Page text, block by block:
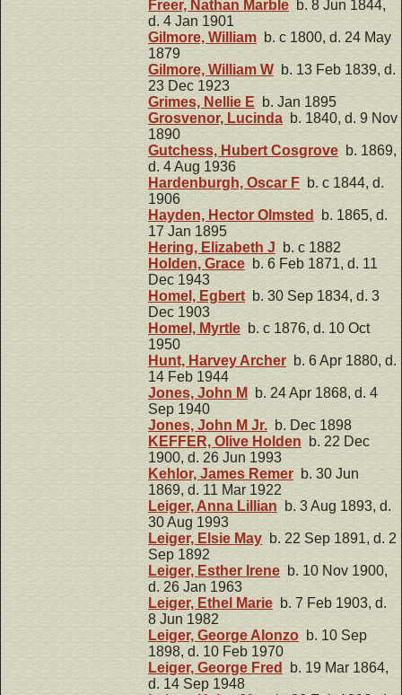
Freer, Nathan Marble b. 8 Jun 1844,
d. 4 Jan 1901
Gilmore, William b. c 1800, d. 24 May
1879
Gilmore, William W b. 13 Feb 1839, d.
23 Dec 1923
Grimes, Nellie E b. Jan 1895
Grosvenor, Lucinda b. 1840, d. 9 Nov
1890
Gutchess, Hubert Cosgrove b. 1869,
d. 4 Aug 1936
Hardenburgh, Oscar F b. c 1844, d.
1906
Hayden, Hector Olmsted
b. 1865, d.
17 Jan 1895
Hering, Elizabeth J b. c 1882
Holden, Grace b. 6 Feb 1871, d. 11
Dec 1943
Homel, Egbert b. 30 Sep 1834, d. 3
Dec 1903
Homel, Myrtle b. c 1876, d. 10 Oct
1950
Hunt, Harvey Archer b. 6 Apr 1880, d.
14 Feb 1944
Jones, John M
b. 24 Apr 1868, d. 4
Sep 1940
Jones, John M Jr. b. Dec 1898
KEFFER, Olive Holden b. 22 Dec
1900, d. 26 Jun 1993
Kehlor, James Remer b. 30 Jun
1869, d. 11 Mar 1922
Leiger, Anna Lillian b. 3 Aug 1893, d.
30 Aug 1993
Leiger, Elsie May b. 22 Sep 1891, d. 2
Sep 1892
Leiger, Esther Irene b. 10 Nov 1900,
d. 26 Jan 1963
Leiger, Ethel Marie b. 7 Feb 1903, d.
8 Jun 1982
Leiger, George Alonzo b. 10 Sep
1898, d. 10 Feb 1970
Leiger, George Fred
b. 19 Mar 1864,
d. 14 Sep 1948